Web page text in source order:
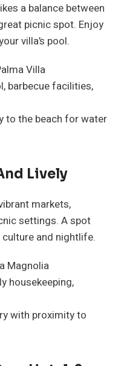
a balance between
picnic spot. Enjoy
villa’s pool.
Villa
barbecue facilities,
to the beach for water
Lively
markets,
settings. A spot
and nightlife.
Magnolia
housekeeping,
with proximity to